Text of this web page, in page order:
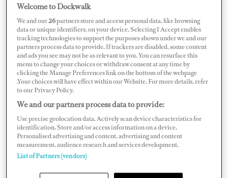
One of the most time-consuming projects for
deckhands is window cleaning. The mate who taught me
cleaning techniques years ago once said that when you
go to a restaurant, take a look at the toilet and by that,
you know the cleanliness of the place. The same thing
applies to yachts and their windows.
Judging by the recentDockwalk.comDeckhands’
Forum on Windows, which started off with the plea, “I
need a hand with window products,” there are other
deckies who share my daily struggle keeping it clear.
Welcome to Dockwalk
We and our26partners store and access personal data, like browsing
data or unique identifiers, on your device. Selecting I Accept enables
tracking technologies to support the purposes shown under we and our
partners process data to provide. If trackers are disabled, some content
and ads you see may not be as relevant to you. You can resurface this
menu to change your choices or withdraw consent at any time by
clicking the Manage Preferences link on the bottom of the webpage
.Your choices will have effect within our Website. For more details, refer
to our Privacy Policy.
We and our partners process data to provide:
Use precise geolocation data. Actively scan device characteristics for
identification. Store and/or access information on a device.
Personalised advertising and content, advertising and content
measurement, audience research and services development.
List of Partners (vendors)